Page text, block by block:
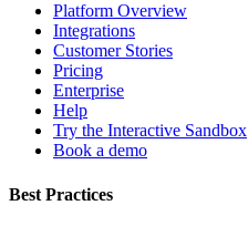
Platform Overview
Integrations
Customer Stories
Pricing
Enterprise
Help
Try the Interactive Sandbox
Book a demo
Best Practices